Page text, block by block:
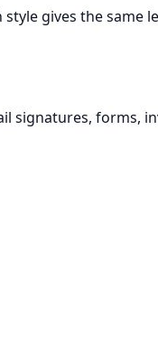
gives the same
signatures, forms,